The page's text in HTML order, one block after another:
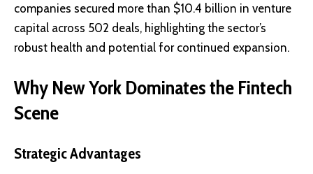
companies secured more than $10.4 billion in venture
capital across 502 deals, highlighting the sector’s
robust health and potential for continued expansion.
Why New York Dominates the Fintech
Scene
Strategic Advantages